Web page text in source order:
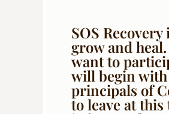
SOS
grow and
want to
will begin with
principals of
to leave at